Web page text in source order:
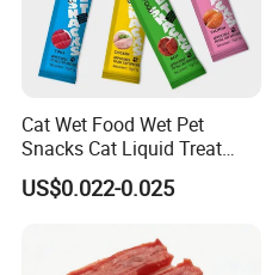
Cat Wet Food Wet Pet
Snacks Cat Liquid Treat
Dog Treats Food
US$0.022-0.025